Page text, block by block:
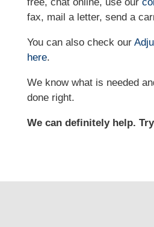
fax, mail a letter, send a
You can also check our
here.
We know what is needed
done right.
We can definitely help.